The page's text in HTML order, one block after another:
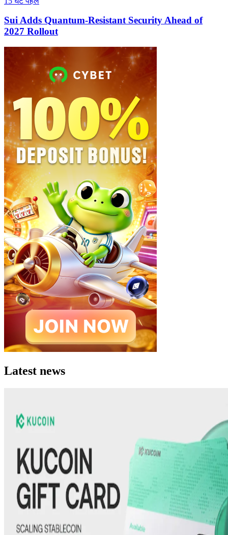
Sui Adds Quantum-Resistant Security Ahead of
2027 Rollout
Latest news